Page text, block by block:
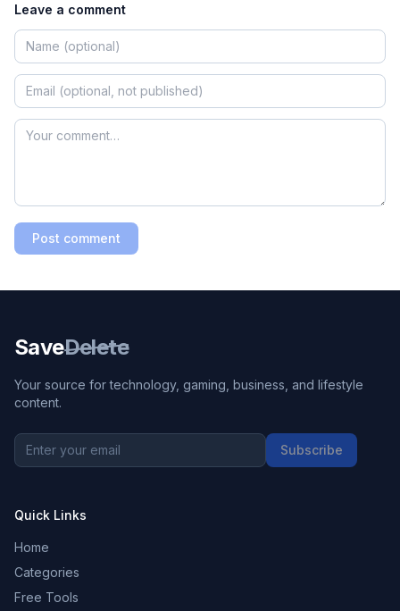
Leave a comment
Post comment
SaveDelete
Your source for technology, gaming, business, and lifestyle
content.
Subscribe
Quick Links
Home
Categories
Free Tools